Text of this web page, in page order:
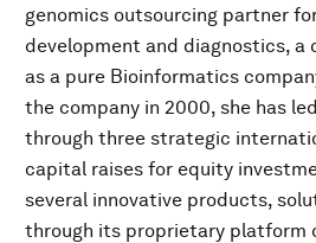
genomics outsourcing partner
development and diagnostics, a
as a pure Bioinformatics
the company in 2000, she has
through three strategic
capital raises for equity
several innovative products,
through its proprietary platform